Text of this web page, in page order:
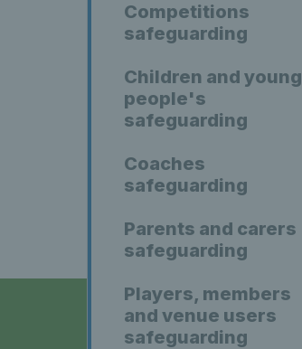
Competitions
safeguarding
Children and young
people's
safeguarding
Coaches
safeguarding
Parents and carers
safeguarding
Players, members
and venue users
safeguarding